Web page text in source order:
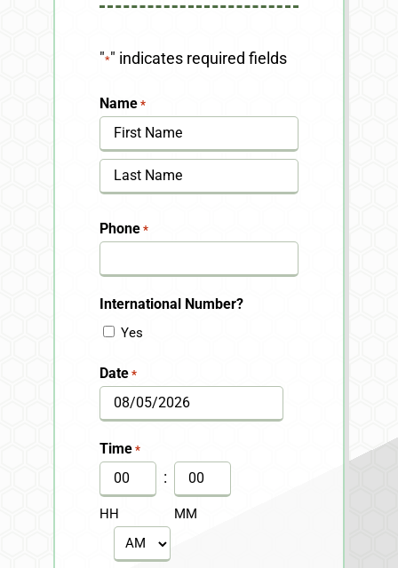
"*" indicates required fields
Name *
First
Phone *
International Number?
Yes
Date *
MM
slash
DD
slash
YYYY
Time *
HH
:
MM
AM/PM